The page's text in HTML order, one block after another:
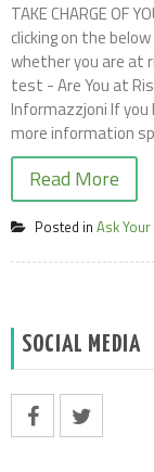
TAKE CHARGE OF
clicking on the
whether you are at
test - Are You at
Informazzjoni If you
more information
Read More
Posted in Ask
SOCIAL MEDIA